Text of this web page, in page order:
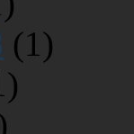
(1)